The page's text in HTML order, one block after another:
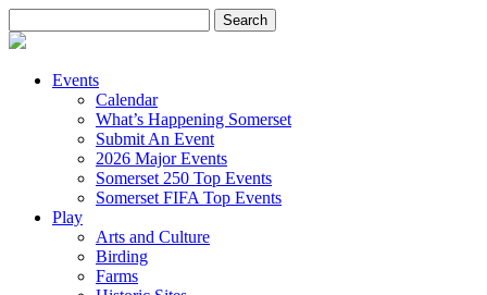
for:
Events
Calendar
What’s Happening Somerset
Submit An Event
2026 Major Events
Somerset 250 Top Events
Somerset FIFA Top Events
Play
Arts and Culture
Birding
Farms